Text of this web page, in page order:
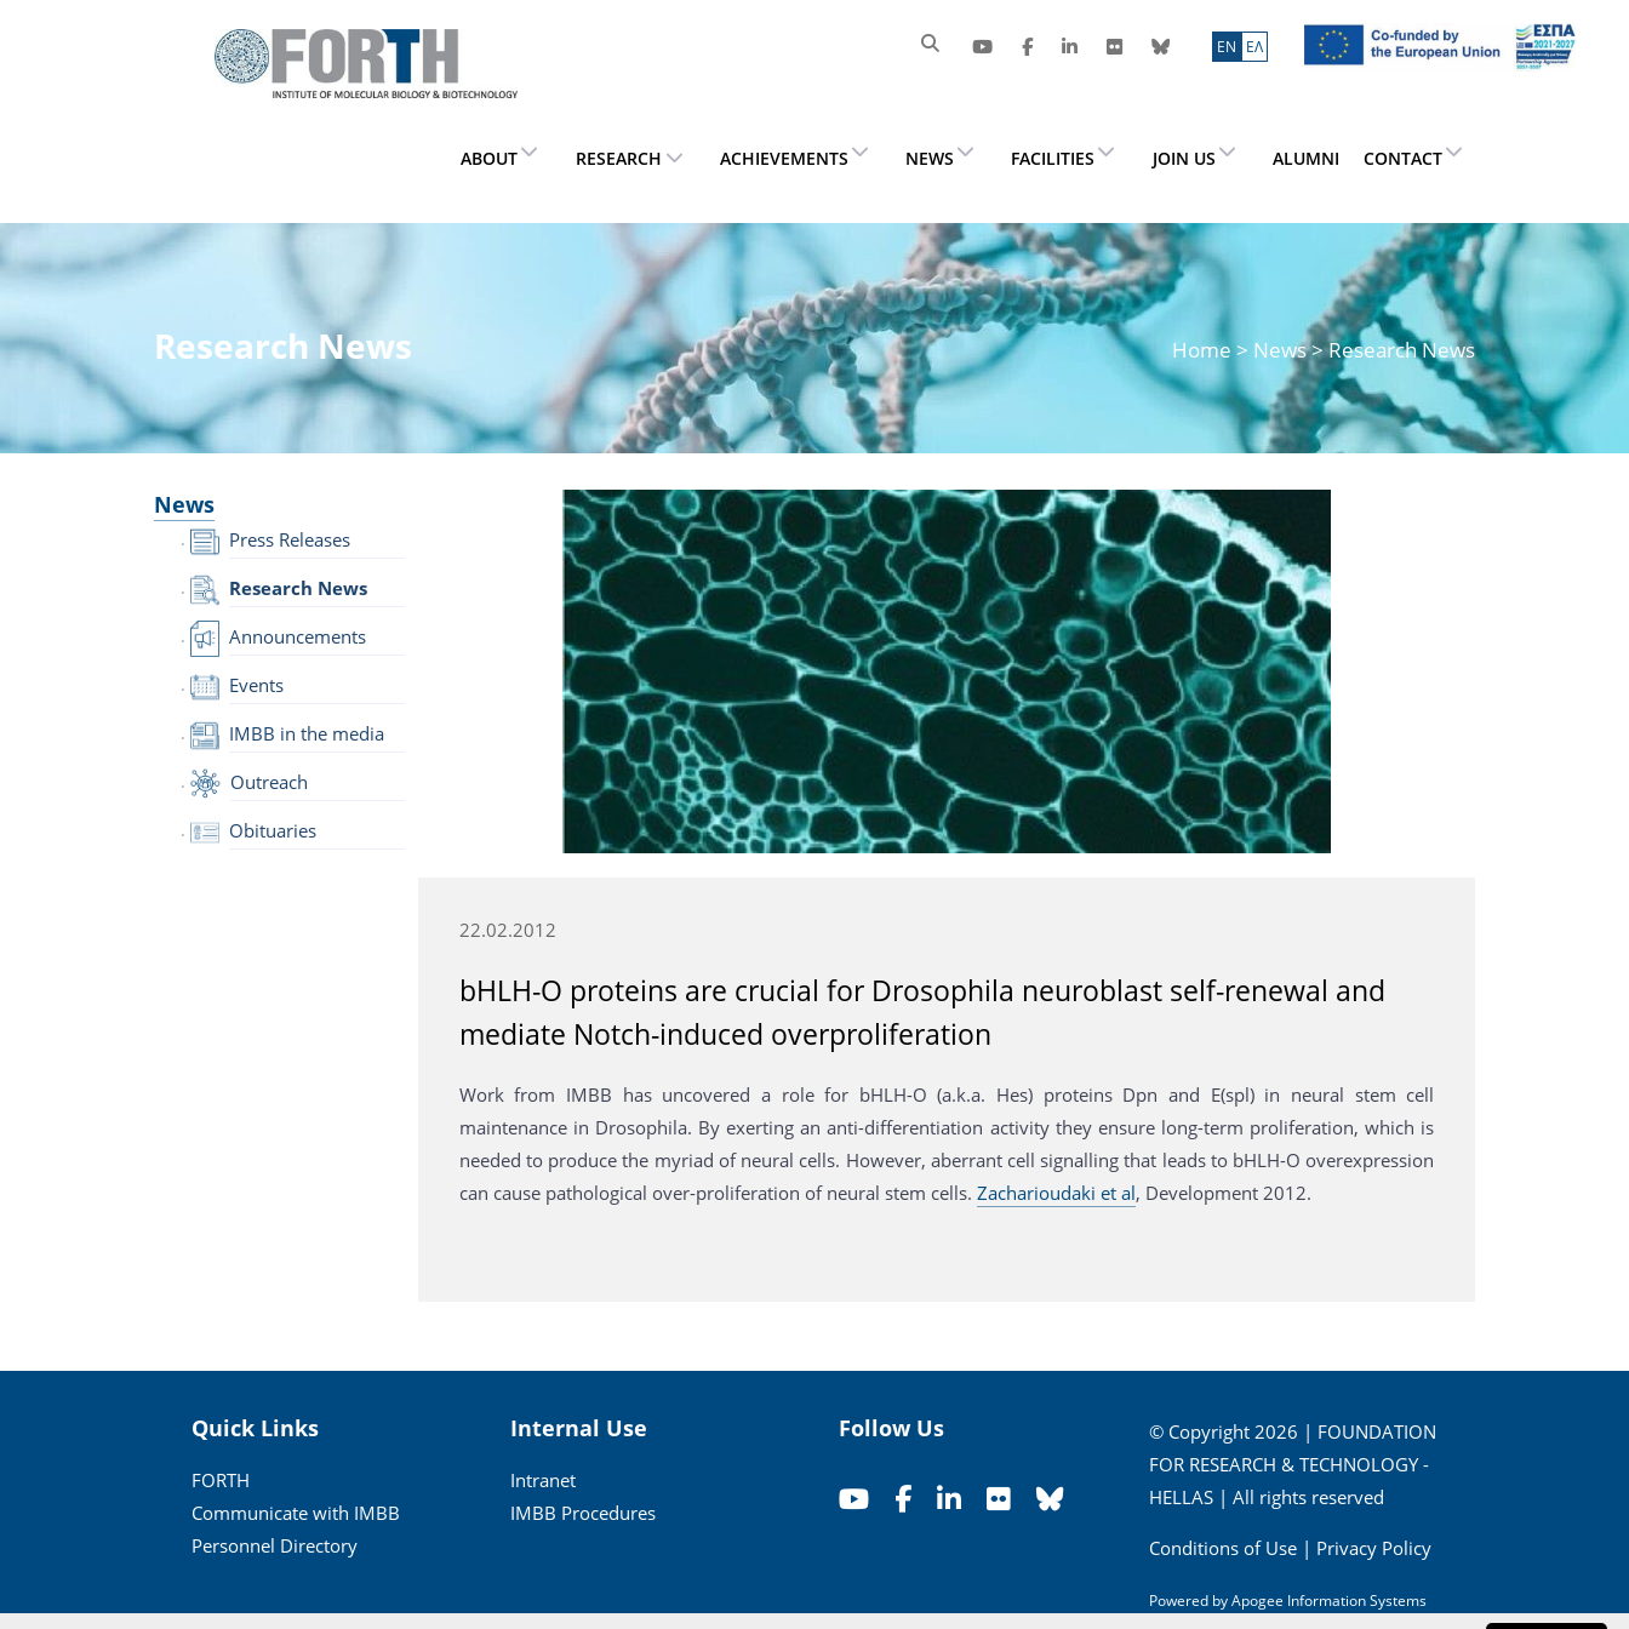
ΕN ΕΛ
ABOUT RESEARCH ACHIEVEMENTS NEWS FACILITIES JOIN US ALUMNI CONTACT
Research News Home > News> Research News
News
Press Releases
Research News
Announcements
Events
IMBB in the media
Outreach
Obituaries
22.02.2012
bHLH-O proteins are crucial for Drosophila neuroblast self-renewal and
mediate Notch-induced overproliferation
Work from IMBB has uncovered a role for bHLH-O (a.k.a. Hes) proteins Dpn and E(spl) in neural stem cell
maintenance in Drosophila. By exerting an anti-differentiation activity they ensure long-term proliferation, which is
needed to produce the myriad of neural cells. However, aberrant cell signalling that leads to bHLH-O overexpression
can cause pathological over-proliferation of neural stem cells. Zacharioudaki et al, Development 2012.
Quick Links
FORTH
Communicate with IMBB
Personnel Directory
Internal Use
Intranet
IMBB Procedures
Follow Us
© Copyright 2026 | FOUNDATION
FOR RESEARCH & TECHNOLOGY -
HELLAS | All rights reserved
Conditions of Use| Privacy Policy
Powered byApogee Information Systems